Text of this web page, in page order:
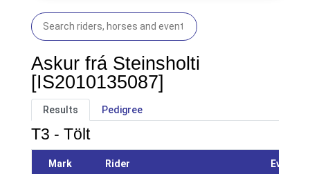
Askur frá Steinsholti
[IS2010135087]
Results Pedigree
T3 - Tölt
Mark Rider Event